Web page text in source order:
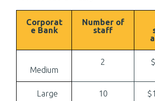
Corporat
e Bank
Number of
staff
Medium
2
Large 10